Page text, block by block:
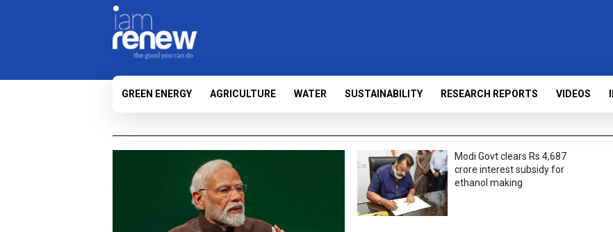
GREEN ENERGY AGRICULTURE WATER SUSTAINABILITY RESEARCH REPORTS VIDEOS
Modi Govt clears Rs 4,687
crore interest subsidy for
ethanol making